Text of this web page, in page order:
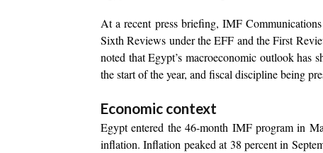
At a recent press briefing, IMF
Sixth Reviews under the EFF and the First
noted that Egypt’s macroeconomic outlook has
the start of the year, and fiscal discipline being
Economic context
Egypt entered the 46-month IMF program in
inflation. Inflation peaked at 38 percent in